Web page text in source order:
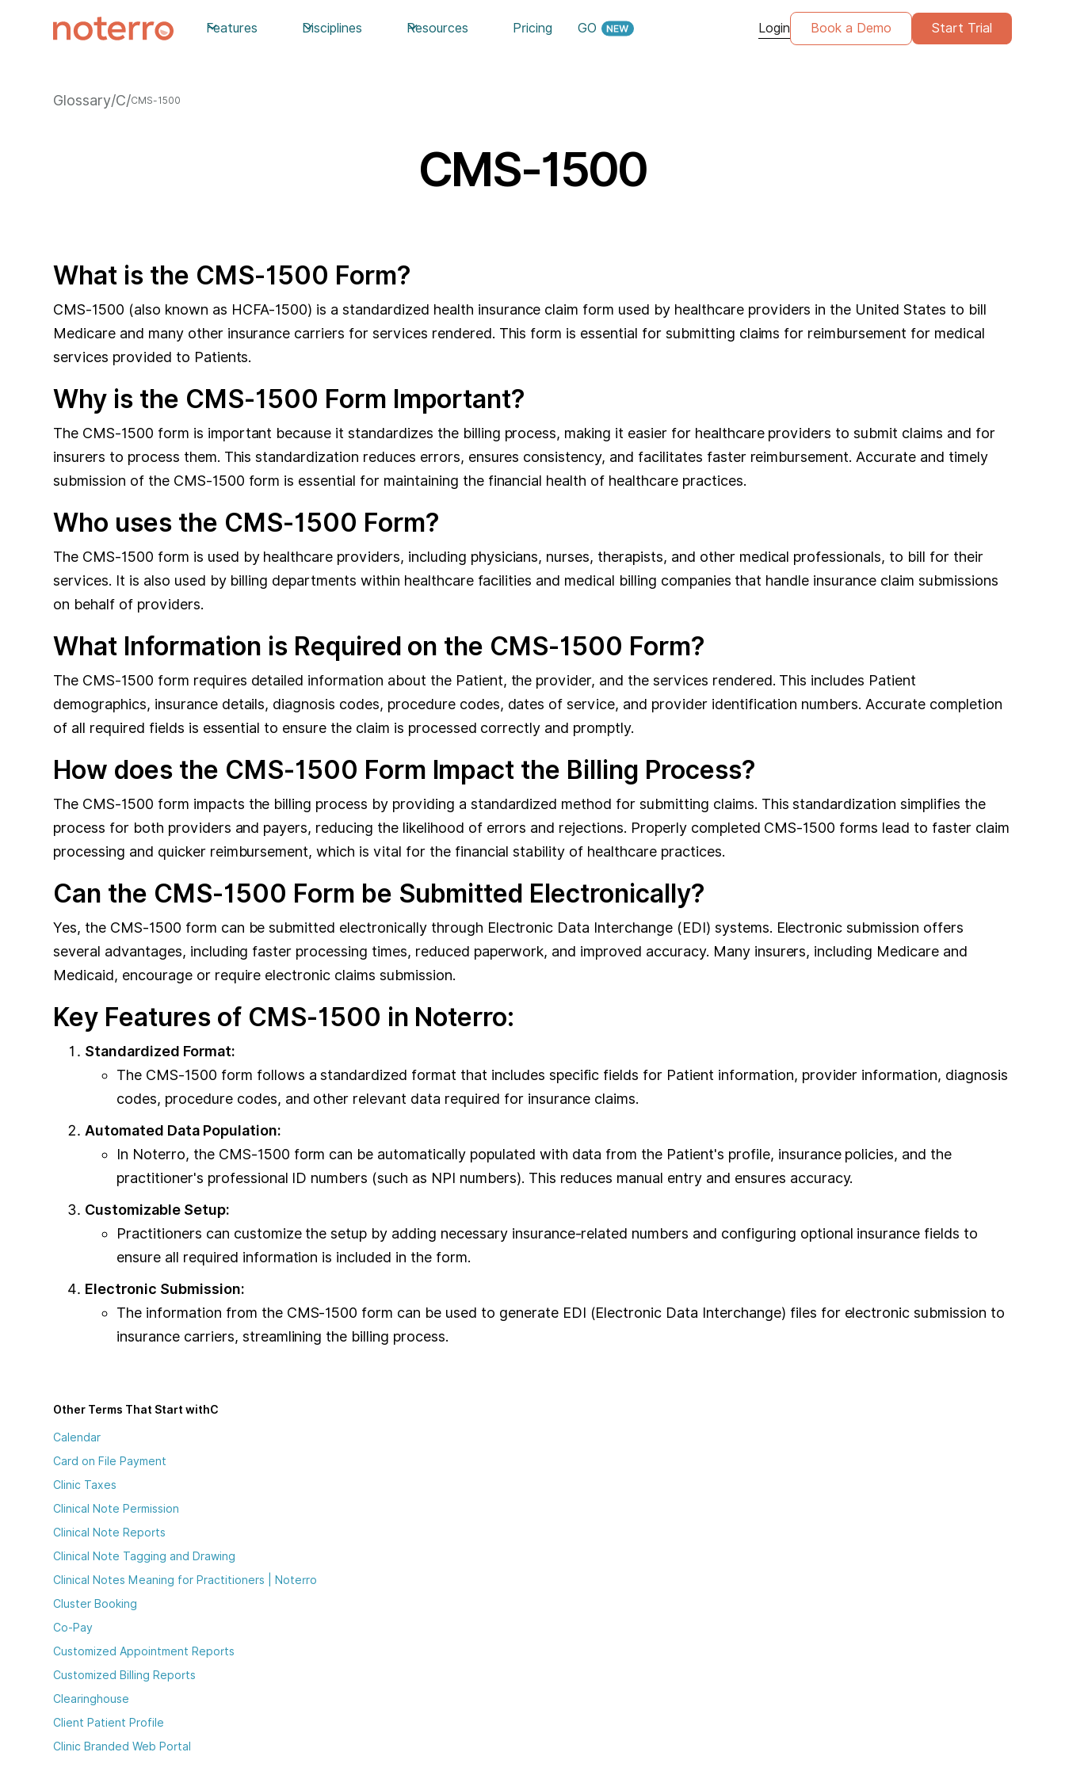
Features Disciplines Resources Pricing GO Login Book a Demo Start Trial
Glossary/C/CMS-1500
CMS-1500
What is the CMS-1500 Form?
CMS-1500 (also known as HCFA-1500) is a standardized health insurance claim form used by healthcare providers in the United States to bill
Medicare and many other insurance carriers for services rendered. This form is essential for submitting claims for reimbursement for medical
services provided to Patients.
Why is the CMS-1500 Form Important?
The CMS-1500 form is important because it standardizes the billing process, making it easier for healthcare providers to submit claims and for
insurers to process them. This standardization reduces errors, ensures consistency, and facilitates faster reimbursement. Accurate and timely
submission of the CMS-1500 form is essential for maintaining the financial health of healthcare practices.
Who uses the CMS-1500 Form?
The CMS-1500 form is used by healthcare providers, including physicians, nurses, therapists, and other medical professionals, to bill for their
services. It is also used by billing departments within healthcare facilities and medical billing companies that handle insurance claim submissions
on behalf of providers.
What Information is Required on the CMS-1500 Form?
The CMS-1500 form requires detailed information about the Patient, the provider, and the services rendered. This includes Patient
demographics, insurance details, diagnosis codes, procedure codes, dates of service, and provider identification numbers. Accurate completion
of all required fields is essential to ensure the claim is processed correctly and promptly.
How does the CMS-1500 Form Impact the Billing Process?
The CMS-1500 form impacts the billing process by providing a standardized method for submitting claims. This standardization simplifies the
process for both providers and payers, reducing the likelihood of errors and rejections. Properly completed CMS-1500 forms lead to faster claim
processing and quicker reimbursement, which is vital for the financial stability of healthcare practices.
Can the CMS-1500 Form be Submitted Electronically?
Yes, the CMS-1500 form can be submitted electronically through Electronic Data Interchange (EDI) systems. Electronic submission offers
several advantages, including faster processing times, reduced paperwork, and improved accuracy. Many insurers, including Medicare and
Medicaid, encourage or require electronic claims submission.
Key Features of CMS-1500 in Noterro:
Standardized Format:
The CMS-1500 form follows a standardized format that includes specific fields for Patient information, provider information, diagnosis
codes, procedure codes, and other relevant data required for insurance claims.
Automated Data Population:
In Noterro, the CMS-1500 form can be automatically populated with data from the Patient's profile, insurance policies, and the
practitioner's professional ID numbers (such as NPI numbers). This reduces manual entry and ensures accuracy.
Customizable Setup:
Practitioners can customize the setup by adding necessary insurance-related numbers and configuring optional insurance fields to
ensure all required information is included in the form.
Electronic Submission:
The information from the CMS-1500 form can be used to generate EDI (Electronic Data Interchange) files for electronic submission to
insurance carriers, streamlining the billing process.
Other Terms That Start withC
Calendar
Card on File Payment
Clinic Taxes
Clinical Note Permission
Clinical Note Reports
Clinical Note Tagging and Drawing
Clinical Notes Meaning for Practitioners | Noterro
Cluster Booking
Co-Pay
Customized Appointment Reports
Customized Billing Reports
Clearinghouse
Client Patient Profile
Clinic Branded Web Portal